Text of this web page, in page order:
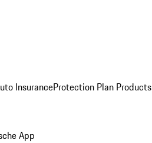
InsuranceProtection Plan Products
App